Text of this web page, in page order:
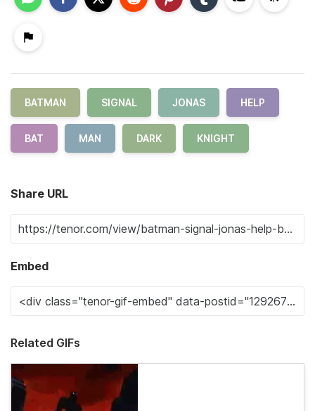
BATMAN SIGNAL JONAS HELP
BAT MAN DARK KNIGHT
Share URL
Embed
Related GIFs